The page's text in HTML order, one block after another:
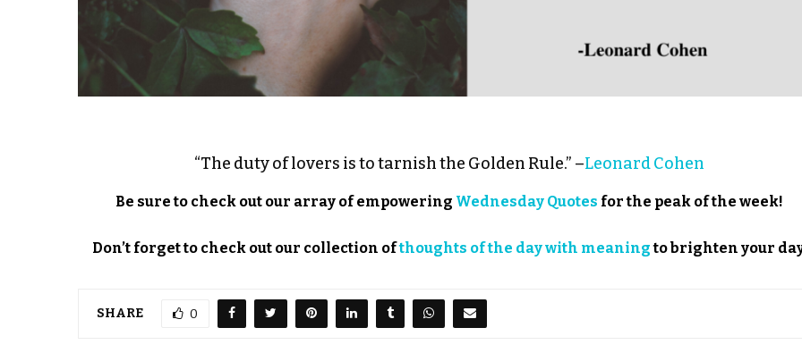
“The duty of lovers is to tarnish the Golden Rule.” –Leonard Cohen
Be sure to check out our array of empowering Wednesday Quotes for the peak of the week!
Don’t forget to check out our collection ofthoughts of the day with meaningto brighten your
SHARE 0